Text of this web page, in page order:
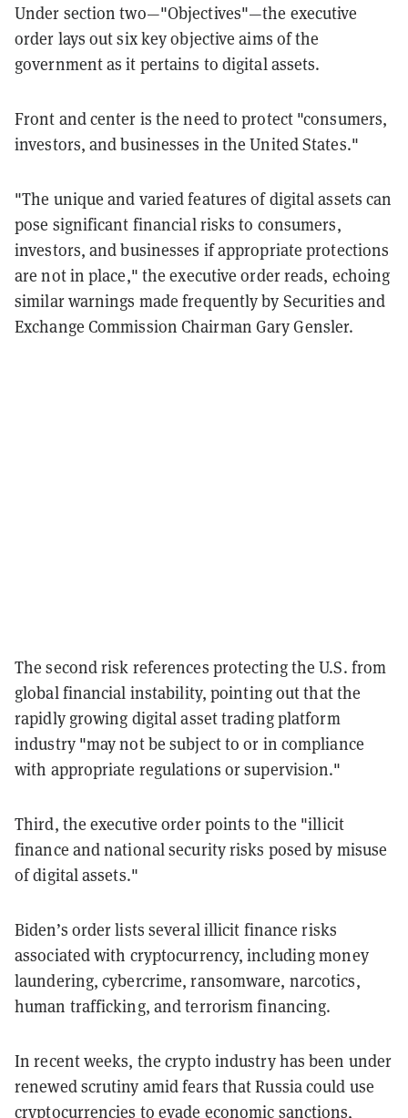
Under section two—"Objectives"—the executive
order lays out six key objective aims of the
government as it pertains to digital assets.
Front and center is the need to protect "consumers,
investors, and businesses in the United States."
"The unique and varied features of digital assets can
pose significant financial risks to consumers,
investors, and businesses if appropriate protections
are not in place," the executive order reads, echoing
similar warnings made frequently by Securities and
Exchange Commission Chairman Gary Gensler.
The second risk references protecting the U.S. from
global financial instability, pointing out that the
rapidly growing digital asset trading platform
industry "may not be subject to or in compliance
with appropriate regulations or supervision."
Third, the executive order points to the "illicit
finance and national security risks posed by misuse
of digital assets."
Biden’s order lists several illicit finance risks
associated with cryptocurrency, including money
laundering, cybercrime, ransomware, narcotics,
human trafficking, and terrorism financing.
In recent weeks, the crypto industry has been under
renewed scrutiny amid fears that Russia could use
cryptocurrencies toevade economic sanctions,